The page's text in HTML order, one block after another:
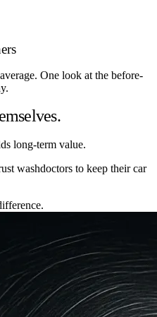
One look at the before-
long-term value.
washdoctors to keep their car